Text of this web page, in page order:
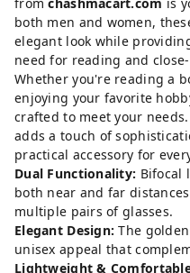
both men and women,
elegant look while
need for reading and
Whether you're reading a
enjoying your favorite
crafted to meet your
adds a touch of
practical accessory for
Dual Functionality: Bifocal
both near and far
multiple pairs of glasses.
Elegant Design: The
unisex appeal that
Lightweight &